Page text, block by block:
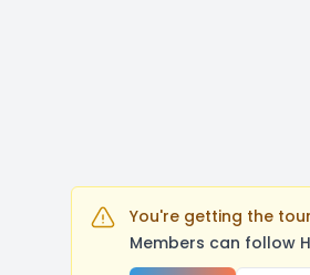
You're getting the
Members can follow